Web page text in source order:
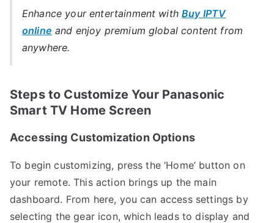
Enhance your entertainment withBuy IPTV
online and enjoy premium global content from
anywhere.
Steps to Customize Your Panasonic
Smart TV Home Screen
Accessing Customization Options
To begin customizing, press the ‘Home’ button on
your remote. This action brings up the main
dashboard. From here, you can access settings by
selecting the gear icon, which leads to display and